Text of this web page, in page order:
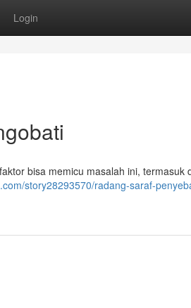
Login
bisa memicu masalah ini, termasuk
story28293570/radang-saraf-